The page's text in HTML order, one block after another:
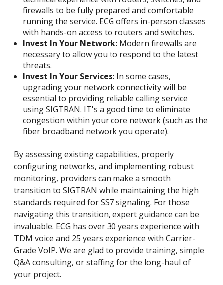
firewalls to be fully prepared and comfortable
running the service. ECG offers in-person classes
with hands-on access to routers and switches.
Invest In Your Network:Modern firewalls are
necessary to allow you to respond to the latest
threats.
Invest In Your Services: In some cases,
upgrading your network connectivity will be
essential to providing reliable calling service
using SIGTRAN. IT's a good time to eliminate
congestion within your core network (such as the
fiber broadband network you operate).
By assessing existing capabilities, properly
configuring networks, and implementing robust
monitoring, providers can make a smooth
transition to SIGTRAN while maintaining the high
standards required for SS7 signaling. For those
navigating this transition, expert guidance can be
invaluable. ECG has over 30 years experience with
TDM voice and 25 years experience with Carrier-
Grade VoIP. We are glad to provide training, simple
Q&A consulting, or staffing for the long-haul of
your project.